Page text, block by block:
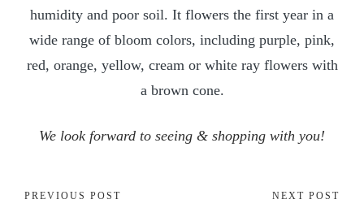
humidity and poor soil. It flowers the first year in a
wide range of bloom colors, including purple, pink,
red, orange, yellow, cream or white ray flowers with
a brown cone.
We look forward to seeing & shopping with you!
PREVIOUS POST NEXT POST